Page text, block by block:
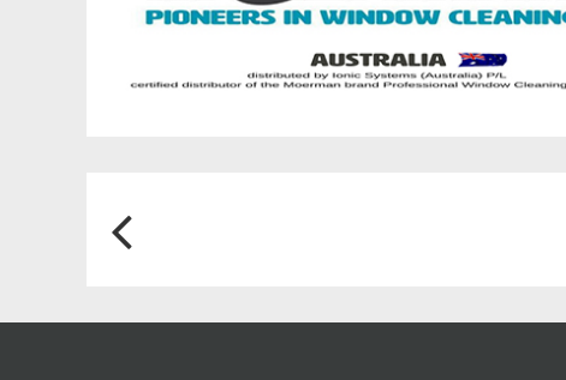
Post
navigation